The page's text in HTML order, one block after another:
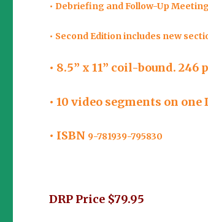
• Debriefing and Follow-Up
• Second Edition includes new
• 8.5” x 11” coil-bound. 246
• 10 video segments on one
• ISBN 9-781939-795830
DRP Price $79.95